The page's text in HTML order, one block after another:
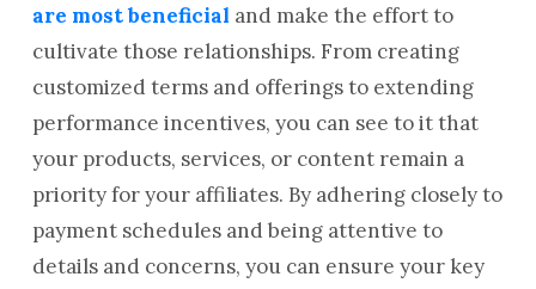
are most beneficial and make the effort to
cultivate those relationships. From creating
customized terms and offerings to extending
performance incentives, you can see to it that
your products, services, or content remain a
priority for your affiliates. By adhering closely to
payment schedules and being attentive to
details and concerns, you can ensure your key